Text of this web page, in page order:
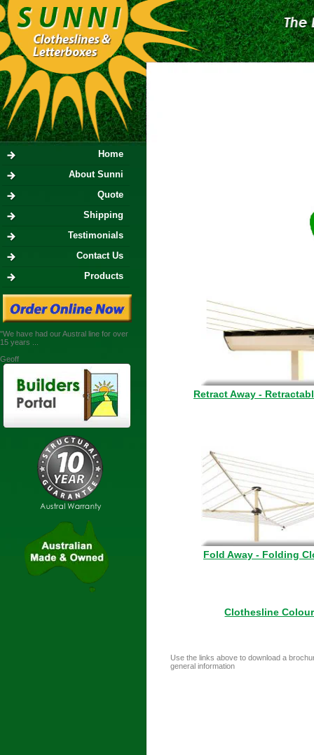
Home
About Sunni
Quote
Shipping
Testimonials
Contact Us
Products
"We have had our Austral line for over
15 years ...
Geoff
Retract Away -
Fold Away - Folding
Clothesline
Use the links above to download a
general information